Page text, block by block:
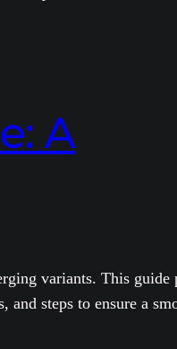
A
variants. This guide
steps to ensure a